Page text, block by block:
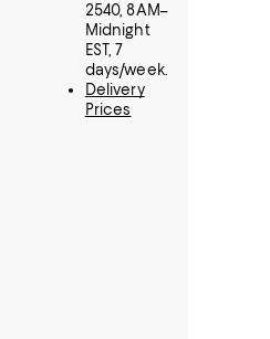
2540, 8AM–
Midnight
EST, 7
days/week.
Delivery
Prices